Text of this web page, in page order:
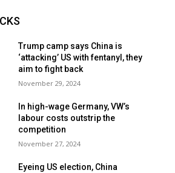
Trump camp says China is
‘attacking’ US with fentanyl, they
aim to fight back
November 29, 2024
In high-wage Germany, VW’s
labour costs outstrip the
competition
November 27, 2024
Eyeing US election, China